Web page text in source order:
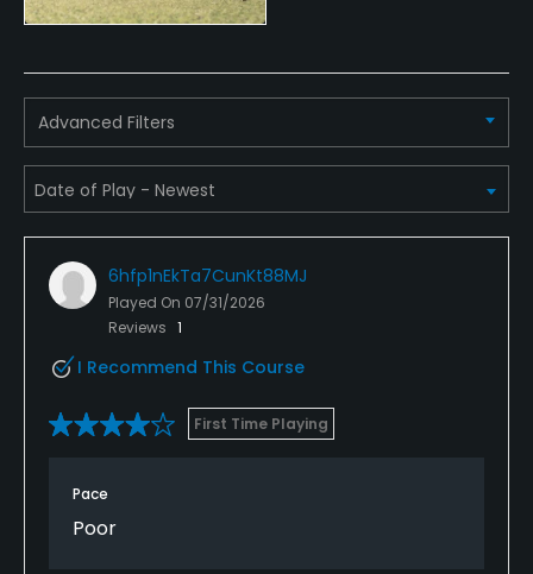
Advanced Filters
6hfp1nEkTa7CunKt88MJ
Played On 07/31/2026
Reviews 1
I Recommend This Course
First Time Playing
Pace
Poor